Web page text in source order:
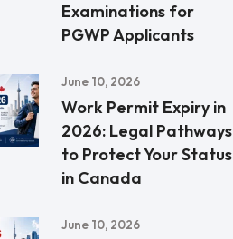
Examinations for
PGWP Applicants
June 10, 2026
Work Permit Expiry in
2026: Legal Pathways
to Protect Your Status
in Canada
June 10, 2026